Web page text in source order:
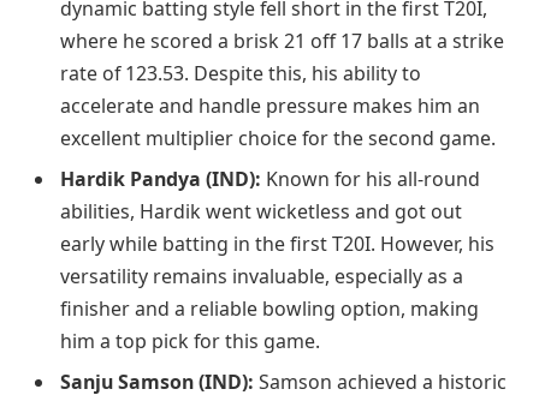
dynamic batting style fell short in the first T20I,
where he scored a brisk 21 off 17 balls at a strike
rate of 123.53. Despite this, his ability to
accelerate and handle pressure makes him an
excellent multiplier choice for the second game.
Hardik Pandya (IND): Known for his all-round
abilities, Hardik went wicketless and got out
early while batting in the first T20I. However, his
versatility remains invaluable, especially as a
finisher and a reliable bowling option, making
him a top pick for this game.
Sanju Samson (IND): Samson achieved a historic